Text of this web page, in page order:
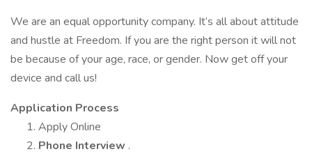
We are an equal opportunity company. It’s all about attitude
and hustle at Freedom. If you are the right person it will not
be because of your age, race, or gender. Now get off your
device and call us!
Application Process
Apply Online
Phone Interview .